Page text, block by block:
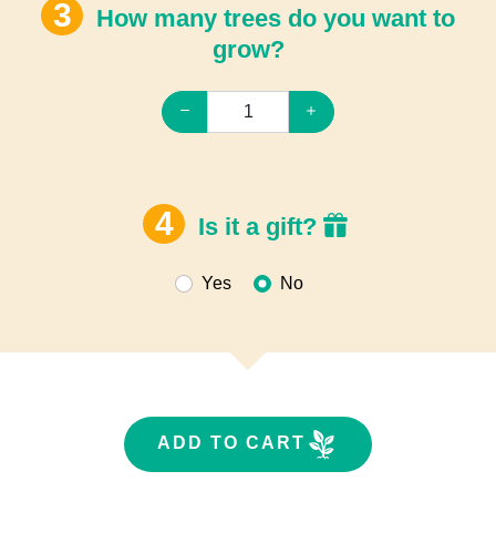
How many trees do you want to
grow?
Is it a gift?
Yes No
ADD TO CART